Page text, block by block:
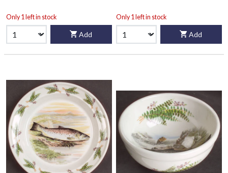
Only 1 left in stock
Add
Only 1 left in stock
Add